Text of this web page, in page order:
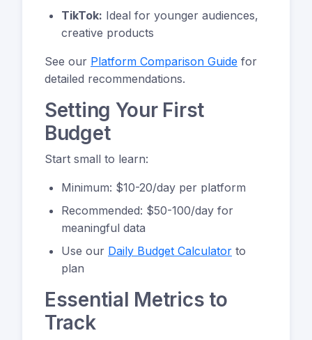
TikTok: Ideal for younger audiences,
creative products
See our Platform Comparison Guide for
detailed recommendations.
Setting Your First
Budget
Start small to learn:
Minimum: $10-20/day per platform
Recommended: $50-100/day for
meaningful data
Use our Daily Budget Calculator to
plan
Essential Metrics to
Track